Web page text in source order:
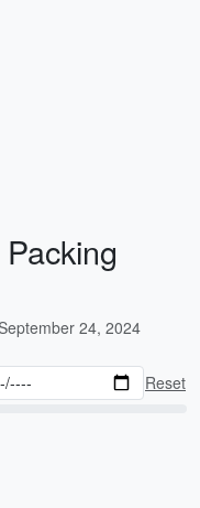
24, 2024
Reset